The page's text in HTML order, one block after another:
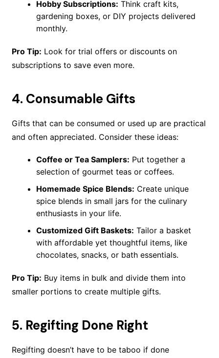
Hobby Subscriptions: Think craft kits,
gardening boxes, or DIY projects delivered
monthly.
Pro Tip: Look for trial offers or discounts on
subscriptions to save even more.
4. Consumable Gifts
Gifts that can be consumed or used up are practical
and often appreciated. Consider these ideas:
Coffee or Tea Samplers: Put together a
selection of gourmet teas or coffees.
Homemade Spice Blends: Create unique
spice blends in small jars for the culinary
enthusiasts in your life.
Customized Gift Baskets: Tailor a basket
with affordable yet thoughtful items, like
chocolates, snacks, or bath essentials.
Pro Tip: Buy items in bulk and divide them into
smaller portions to create multiple gifts.
5. Regifting Done Right
Regifting doesn’t have to be taboo if done